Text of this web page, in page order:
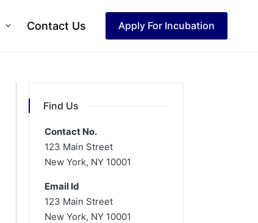
Contact Us Apply For Incubation
Find Us
Contact No.
123 Main Street
New York, NY 10001
Email Id
123 Main Street
New York, NY 10001